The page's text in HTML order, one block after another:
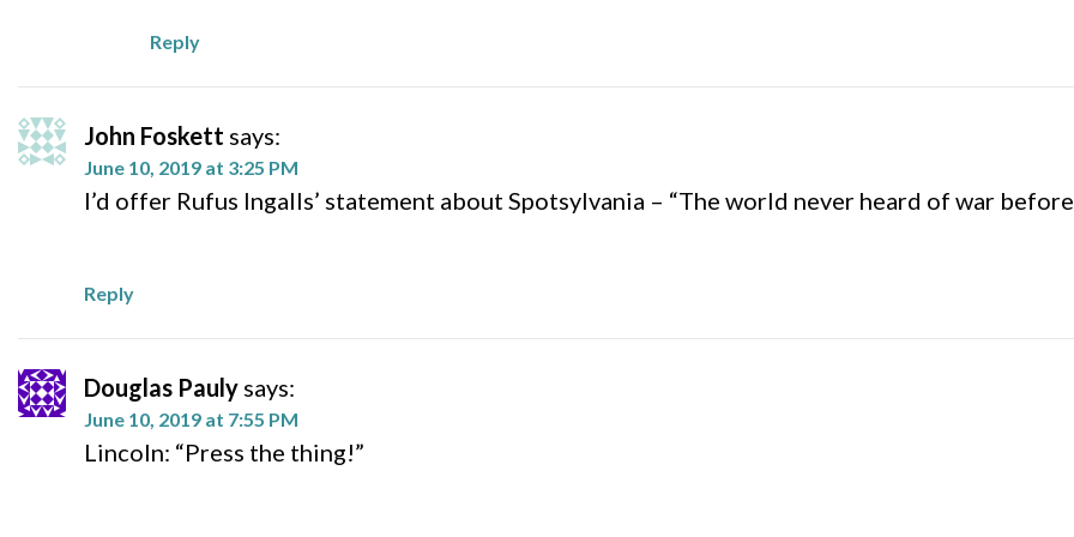
Reply
John Foskett says:
June 10, 2019 at 3:25 PM
I’d offer Rufus Ingalls’ statement about Spotsylvania – “The world never heard of war
Reply
Douglas Pauly says:
June 10, 2019 at 7:55 PM
Lincoln: “Press the thing!”